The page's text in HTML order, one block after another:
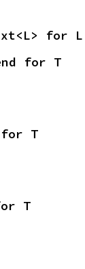
for L
for T
for T
T